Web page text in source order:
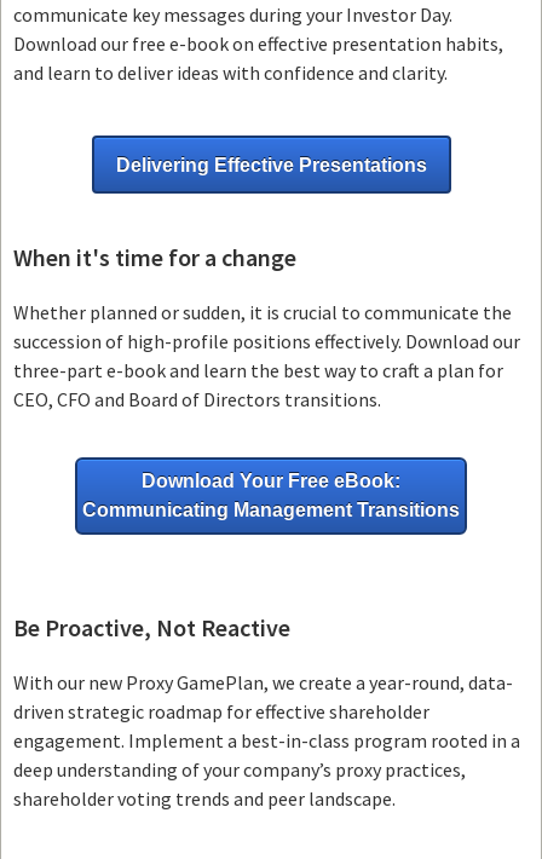
communicate key messages during your Investor Day.
Download our free e-book on effective presentation habits,
and learn to deliver ideas with confidence and clarity.
Delivering Effective Presentations
When it's time for a change
Whether planned or sudden, it is crucial to communicate the
succession of high-profile positions effectively. Download our
three-part e-book and learn the best way to craft a plan for
CEO, CFO and Board of Directors transitions.
Download Your Free eBook:
Communicating Management Transitions
Be Proactive, Not Reactive
With our new Proxy GamePlan, we create a year-round, data-
driven strategic roadmap for effective shareholder
engagement. Implement a best-in-class program rooted in a
deep understanding of your company’s proxy practices,
shareholder voting trends and peer landscape.